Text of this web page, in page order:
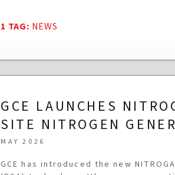
1 TAG: NEWS
GCE LAUNCHES
SITE NITROGEN
MAY 2026
GCE has introduced the new